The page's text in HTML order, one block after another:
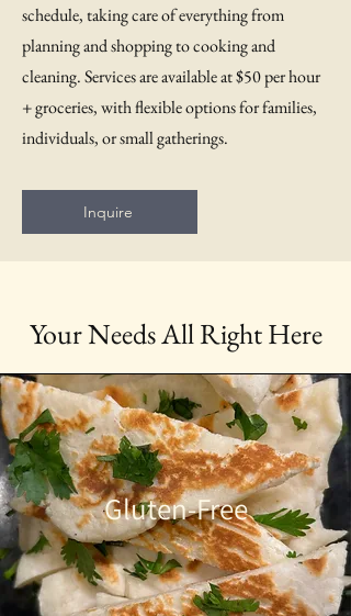
schedule, taking care of everything from
planning and shopping to cooking and
cleaning. Services are available at $50 per hour
+ groceries, with flexible options for families,
individuals, or small gatherings.
Inquire
Your Needs All Right Here
Gluten-Free